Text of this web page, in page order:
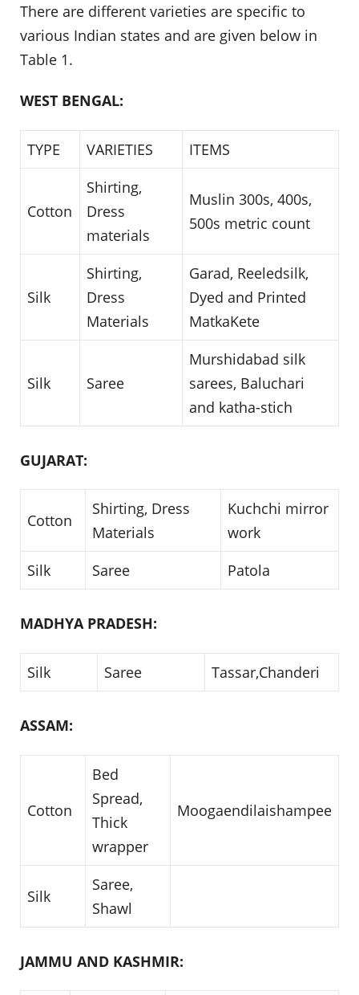
There are different varieties are specific to
various Indian states and are given below in
Table 1.
WEST BENGAL:
TYPE VARIETIES ITEMS
Cotton
Shirting,
Dress
materials
Muslin 300s, 400s,
500s metric count
Silk
Shirting,
Dress
Materials
Garad, Reeledsilk,
Dyed and Printed
MatkaKete
Silk Saree
Murshidabad silk
sarees, Baluchari
and katha-stich
GUJARAT:
Cotton
Shirting, Dress
Materials
Kuchchi mirror
work
Silk
Saree Patola
MADHYA PRADESH:
Silk Saree Tassar,Chanderi
ASSAM:
Cotton
Bed
Spread,
Thick
wrapper
Moogaendilaishampee
Silk
Saree,
Shawl
JAMMU AND KASHMIR: